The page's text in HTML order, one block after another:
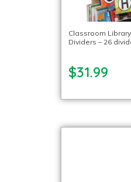
Classroom
Dividers – 26
$31.99